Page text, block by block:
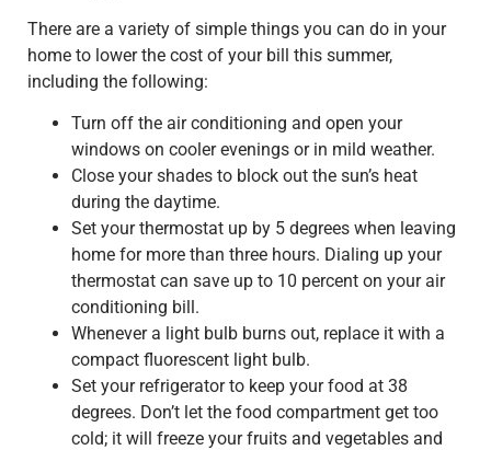
There are a variety of simple things you can do in your
home to lower the cost of your bill this summer,
including the following:
Turn off the air conditioning and open your
windows on cooler evenings or in mild weather.
Close your shades to block out the sun’s heat
during the daytime.
Set your thermostat up by 5 degrees when leaving
home for more than three hours. Dialing up your
thermostat can save up to 10 percent on your air
conditioning bill.
Whenever a light bulb burns out, replace it with a
compact fluorescent light bulb.
Set your refrigerator to keep your food at 38
degrees. Don’t let the food compartment get too
cold; it will freeze your fruits and vegetables and